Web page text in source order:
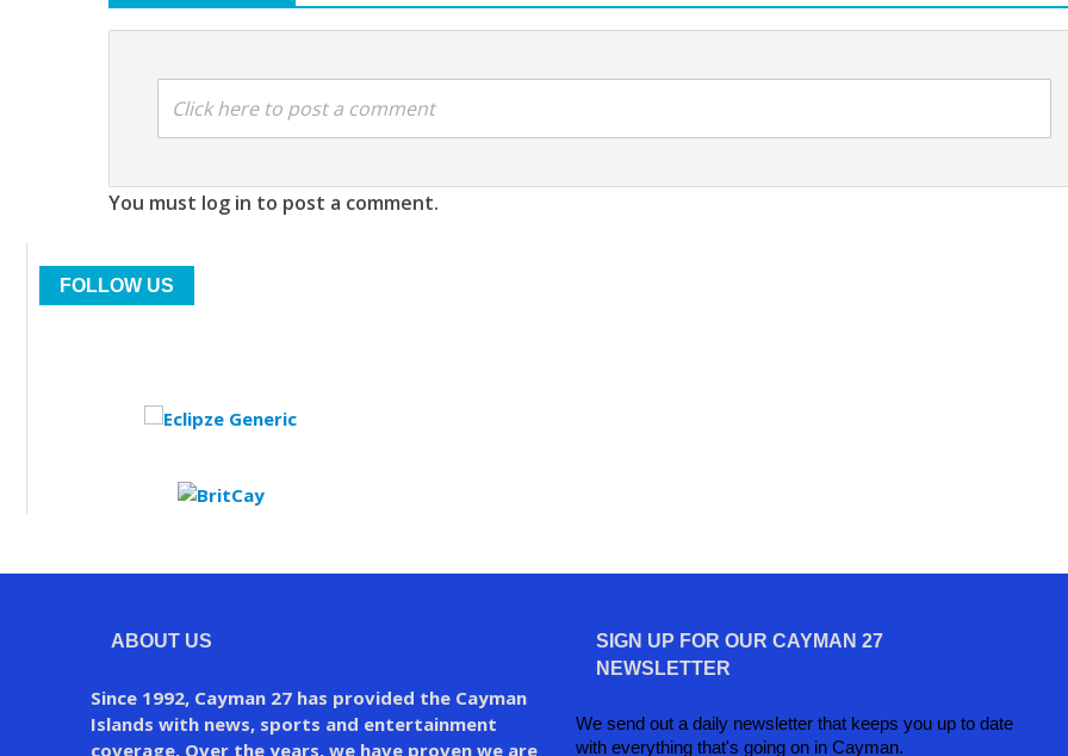
Click here to post a comment
You must log in to post a comment.
FOLLOW US
ABOUT US
Since 1992, Cayman 27 has provided the Cayman
Islands with news, sports and entertainment
coverage. Over the years, we have proven we are
SIGN UP FOR OUR CAYMAN 27
NEWSLETTER
We send out a daily newsletter that keeps you up to date
with everything that's going on in Cayman.